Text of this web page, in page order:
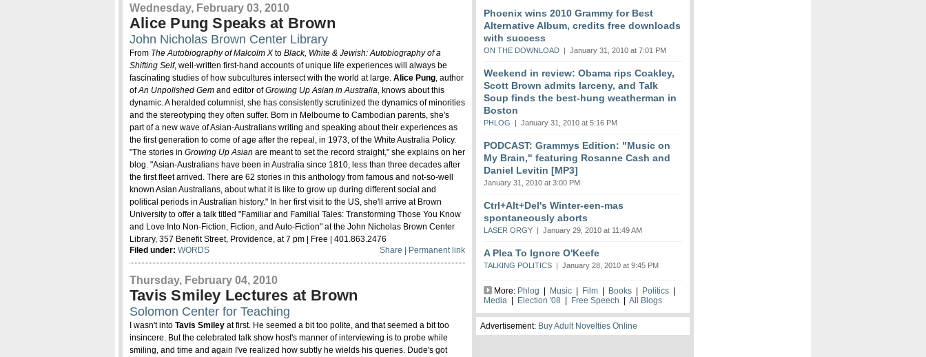
Wednesday, February 03, 2010
Alice Pung Speaks at Brown
John Nicholas Brown Center Library
From The Autobiography of Malcolm X to Black, White & Jewish: Autobiography of a
Shifting Self, well-written first-hand accounts of unique life experiences will always be
fascinating studies of how subcultures intersect with the world at large. Alice Pung, author
ofAn Unpolished Gem and editor ofGrowing Up Asian in Australia, knows about this
dynamic. A heralded columnist, she has consistently scrutinized the dynamics of minorities
and the stereotyping they often suffer. Born in Melbourne to Cambodian parents, she's
part of a new wave of Asian-Australians writing and speaking about their experiences as
the first generation to come of age after the repeal, in 1973, of the White Australia Policy.
"The stories in Growing Up Asian are meant to set the record straight," she explains on her
blog. "Asian-Australians have been in Australia since 1810, less than three decades after
the first fleet arrived. There are 62 stories in this anthology from famous and not-so-well
known Asian Australians, about what it is like to grow up during different social and
political periods in Australian history." In her first visit to the US, she'll arrive at Brown
University to offer a talk titled "Familiar and Familial Tales: Transforming Those You Know
and Love Into Non-Fiction, Fiction, and Auto-Fiction" at the John Nicholas Brown Center
Library, 357 Benefit Street, Providence, at 7 pm | Free | 401.863.2476
Share | Permanent link
Filed under: WORDS
Thursday, February 04, 2010
Tavis Smiley Lectures at Brown
Solomon Center for Teaching
I wasn't into Tavis Smiley at first. He seemed a bit too polite, and that seemed a bit too
insincere. But the celebrated talk show host's manner of interviewing is to probe while
smiling, and time and again I've realized how subtly he wields his queries. Dude's got
Phoenix wins 2010 Grammy for Best
Alternative Album, credits free downloads
with success
ON THE DOWNLOAD | January 31, 2010 at 7:01 PM
Weekend in review: Obama rips Coakley,
Scott Brown admits larceny, and Talk
Soup finds the best-hung weatherman in
Boston
PHLOG | January 31, 2010 at 5:16 PM
PODCAST: Grammys Edition: "Music on
My Brain," featuring Rosanne Cash and
Daniel Levitin [MP3]
January 31, 2010 at 3:00 PM
Ctrl+Alt+Del's Winter-een-mas
spontaneously aborts
LASER ORGY | January 29, 2010 at 11:49 AM
A Plea To Ignore O'Keefe
TALKING POLITICS | January 28, 2010 at 9:45 PM
More: Phlog Music Film Books Politics
Media
Election '08 Free Speech All Blogs
Advertisement: Buy Adult Novelties Online